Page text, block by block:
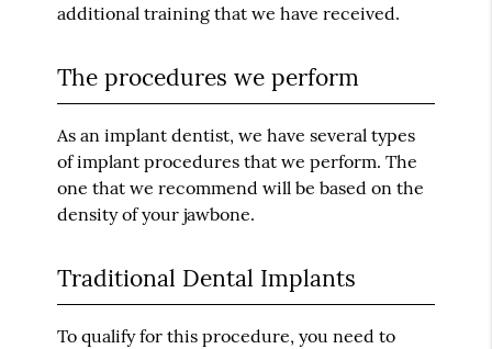
additional training that we have received.
The procedures we perform
As animplant dentist, we have several types
of implant procedures that we perform. The
one that we recommend will be based on the
density of your jawbone.
Traditional Dental Implants
To qualify for this procedure, you need to